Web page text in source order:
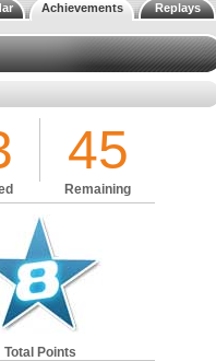
Achievements Replays
45
Remaining
Total Points